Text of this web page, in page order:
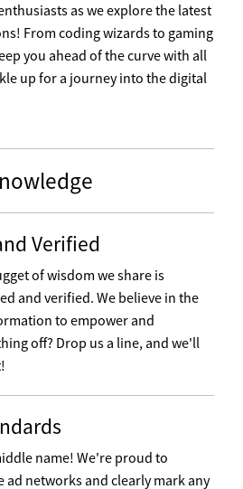
as we explore the latest
From coding wizards to gaming
you ahead of the curve with all
up for a journey into the digital
Verified
of wisdom we share is
and verified. We believe in the
to empower and
off? Drop us a line, and we'll
name! We're proud to
networks and clearly mark any